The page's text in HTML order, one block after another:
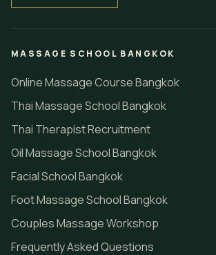
MASSAGE SCHOOL BANGKOK
Online Massage Course Bangkok
Thai Massage School Bangkok
Thai Therapist Recruitment
Oil Massage School Bangkok
Facial School Bangkok
Foot Massage School Bangkok
Couples Massage Workshop
Frequently Asked Questions